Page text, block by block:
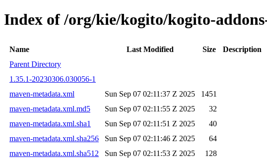
Index of /org/kie/kogito/kogito-
Name Last Modified Size
Description
Parent Directory
1.35.1-20230306.030056-1
maven-metadata.xml
Sun Sep 07 02:11:37 Z 2025
1451
maven-metadata.xml.md5
Sun Sep 07 02:11:55 Z 2025
32
maven-metadata.xml.sha1
Sun Sep 07 02:11:51 Z 2025
40
maven-metadata.xml.sha256
Sun Sep 07 02:11:46 Z 2025
64
maven-metadata.xml.sha512
Sun Sep 07 02:11:53 Z 2025 128